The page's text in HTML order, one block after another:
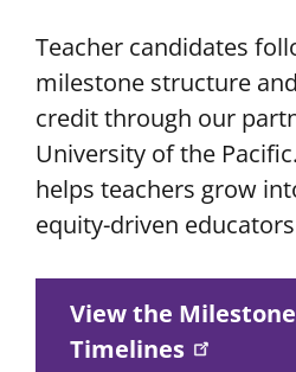
Teacher candidates
milestone structure
credit through our
University of the
helps teachers grow
equity-driven
View the
Timelines